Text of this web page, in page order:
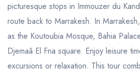
picturesque stops in Immouzer du
route back to Marrakesh. In
as the Koutoubia Mosque, Bahia
Djemaâ El Fna square. Enjoy leisure
excursions or relaxation. This tour